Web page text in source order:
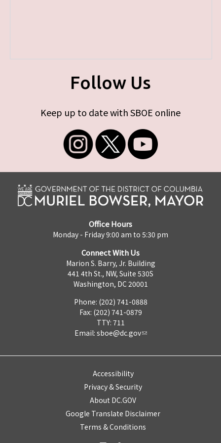
Follow Us
Keep up to date with SBOE online
Office Hours
Monday - Friday 9:00 am to 5:30 pm
Connect With Us
Marion S. Barry, Jr. Building
441 4th St., NW, Suite 530S
Washington, DC 20001
Phone: (202) 741-0888
Fax: (202) 741-0879
TTY: 711
Email: sboe@dc.gov
Accessibility
Privacy & Security
About DC.GOV
Google Translate Disclaimer
Terms & Conditions